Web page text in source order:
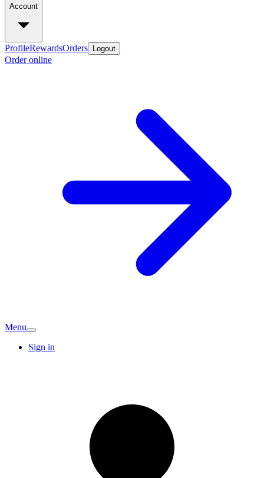
Account
ProfileRewardsOrders Logout
Order online
Menu
Sign in